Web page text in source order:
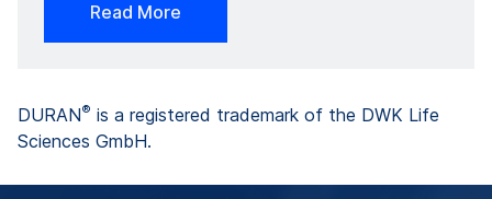
Read More
DURAN® is a registered trademark of the DWK Life
Sciences GmbH.